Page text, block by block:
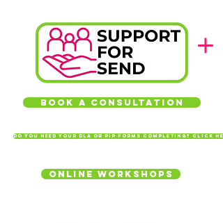
Book a Consultation
Online Workshops
Do you need your DLA or PIP forms completing? Click